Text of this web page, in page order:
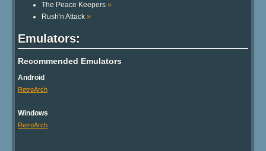
The Peace Keepers »
Rush'n Attack »
Emulators:
Recommended Emulators
Android
RetroArch
Windows
RetroArch